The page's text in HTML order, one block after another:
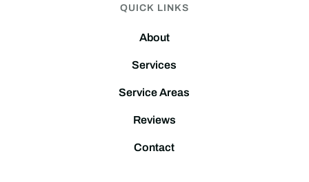
QUICK LINKS
About
Services
Service Areas
Reviews
Contact